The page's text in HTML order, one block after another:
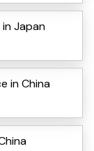
Japan
in China